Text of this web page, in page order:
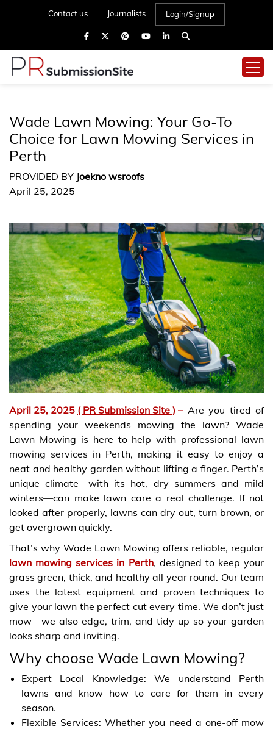
Contact us Journalists Login/Signup
Wade Lawn Mowing: Your Go-To
Choice for Lawn Mowing Services in
Perth
PROVIDED BY Joekno wsroofs
April 25, 2025
April 25, 2025 ( PR Submission Site ) – Are you tired of
spending your weekends mowing the lawn? Wade
Lawn Mowing is here to help with professional lawn
mowing services in Perth, making it easy to enjoy a
neat and healthy garden without lifting a finger. Perth’s
unique climate—with its hot, dry summers and mild
winters—can make lawn care a real challenge. If not
looked after properly, lawns can dry out, turn brown, or
get overgrown quickly.
That’s why Wade Lawn Mowing offers reliable, regular
lawn mowing services in Perth, designed to keep your
grass green, thick, and healthy all year round. Our team
uses the latest equipment and proven techniques to
give your lawn the perfect cut every time. We don’t just
mow—we also edge, trim, and tidy up so your garden
looks sharp and inviting.
Why choose Wade Lawn Mowing?
Expert Local Knowledge: We understand Perth
lawns and know how to care for them in every
season.
Flexible Services: Whether you need a one-off mow